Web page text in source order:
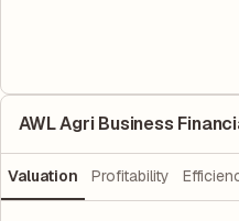
AWL Agri Business
Valuation Profitability